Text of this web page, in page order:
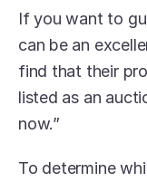
If you want to
can be an
find that their
listed as an
now.”
To determine